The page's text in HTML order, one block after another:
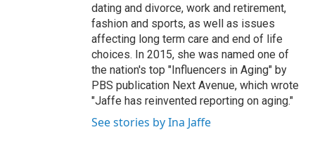
dating and divorce, work and retirement,
fashion and sports, as well as issues
affecting long term care and end of life
choices. In 2015, she was named one of
the nation's top "Influencers in Aging" by
PBS publication Next Avenue, which wrote
"Jaffe has reinvented reporting on aging."
See stories by Ina Jaffe